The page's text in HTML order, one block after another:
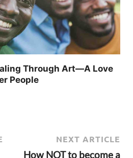
Through Art—A Love
People
NEXT ARTICLE
How NOT to become a